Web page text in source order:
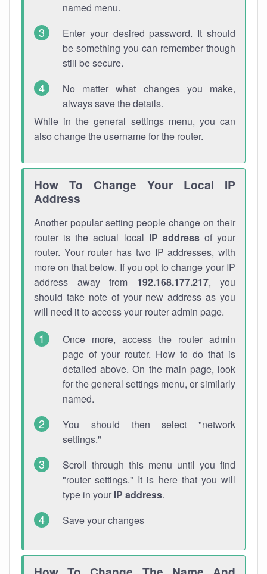
named menu.
Enter your desired password. It should
be something you can remember though
still be secure.
No matter what changes you make,
always save the details.
While in the general settings menu, you can
also change the username for the router.
How To Change Your Local IP
Address
Another popular setting people change on their
router is the actual local IP addressof your
router. Your router has two IP addresses, with
more on that below. If you opt to change your IP
address away from 192.168.177.217, you
should take note of your new address as you
will need it to access your router admin page.
Once more, access the router admin
page of your router. How to do that is
detailed above. On the main page, look
for the general settings menu, or similarly
named.
You should then select "network
settings."
Scroll through this menu until you find
"router settings." It is here that you will
type in your IP address.
Save your changes